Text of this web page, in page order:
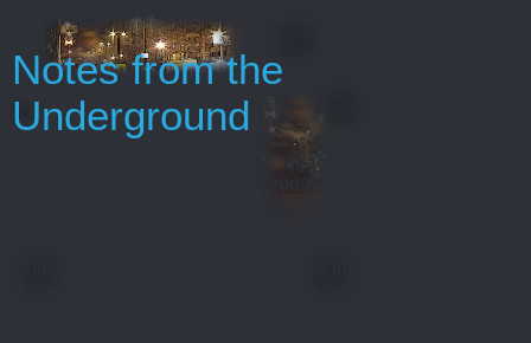
Notes from the
Underground
Oh, gentlemen, perhaps I really regard myself as an